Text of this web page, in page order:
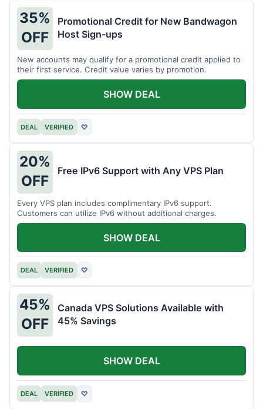
35%
OFF
Promotional Credit for New Bandwagon
Host Sign-ups
New accounts may qualify for a promotional credit applied to
their first service. Credit value varies by promotion.
DEAL VERIFIED ♡
SHOW DEAL
20%
OFF
Free IPv6 Support with Any VPS Plan
Every VPS plan includes complimentary IPv6 support.
Customers can utilize IPv6 without additional charges.
DEAL VERIFIED ♡
SHOW DEAL
45%
OFF
Canada VPS Solutions Available with
45% Savings
DEAL VERIFIED ♡
SHOW DEAL